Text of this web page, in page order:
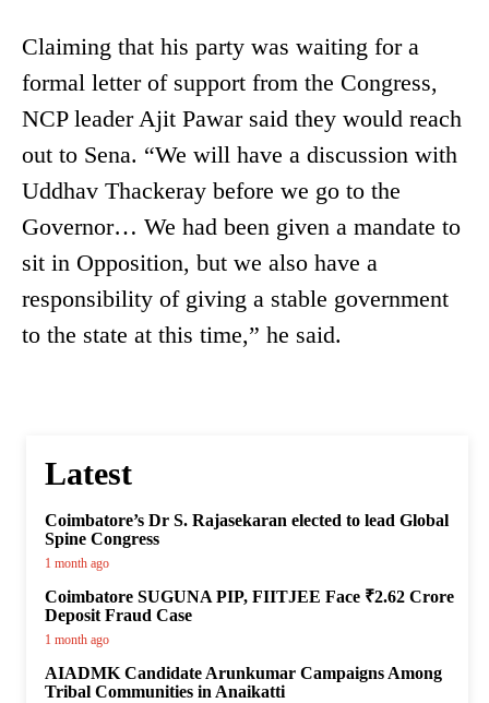
Claiming that his party was waiting for a
formal letter of support from the Congress,
NCP leader Ajit Pawar said they would reach
out to Sena. “We will have a discussion with
Uddhav Thackeray before we go to the
Governor… We had been given a mandate to
sit in Opposition, but we also have a
responsibility of giving a stable government
to the state at this time,” he said.
Latest
Coimbatore’s Dr S. Rajasekaran elected to lead Global
Spine Congress
1 month ago
Coimbatore SUGUNA PIP, FIITJEE Face ₹2.62 Crore
Deposit Fraud Case
1 month ago
AIADMK Candidate Arunkumar Campaigns Among
Tribal Communities in Anaikatti